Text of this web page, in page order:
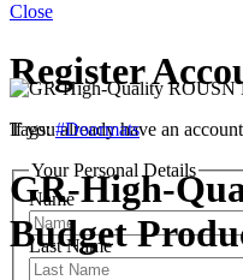
Close
Register
If you already have an
Your Personal Details
Name
Last Name
Tags:#Doormats
GR-High-
Budget